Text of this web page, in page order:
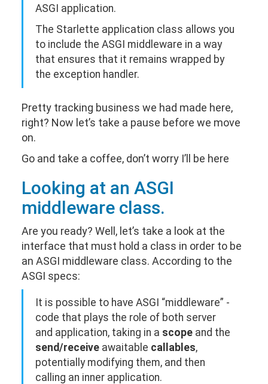
ASGI application.
The Starlette application class allows you
to include the ASGI middleware in a way
that ensures that it remains wrapped by
the exception handler.
Pretty tracking business we had made here,
right? Now let’s take a pause before we move
on.
Go and take a coffee, don’t worry I’ll be here
Looking at an ASGI
middleware class.
Are you ready? Well, let’s take a look at the
interface that must hold a class in order to be
an ASGI middleware class. According to the
ASGI specs:
It is possible to have ASGI “middleware” -
code that plays the role of both server
and application, taking in a scopeand the
send/receiveawaitable callables,
potentially modifying them, and then
calling an inner application.